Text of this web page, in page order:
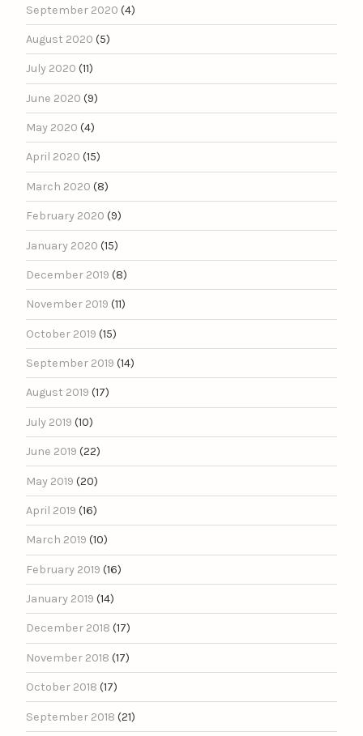
September 2020 (4)
August 2020 (5)
July 2020 (11)
June 2020 (9)
May 2020 (4)
April 2020 (15)
March 2020 (8)
February 2020 (9)
January 2020 (15)
December 2019 (8)
November 2019 (11)
October 2019 (15)
September 2019 (14)
August 2019 (17)
July 2019 (10)
June 2019 (22)
May 2019 (20)
April 2019 (16)
March 2019 (10)
February 2019 (16)
January 2019 (14)
December 2018 (17)
November 2018 (17)
October 2018 (17)
September 2018 (21)